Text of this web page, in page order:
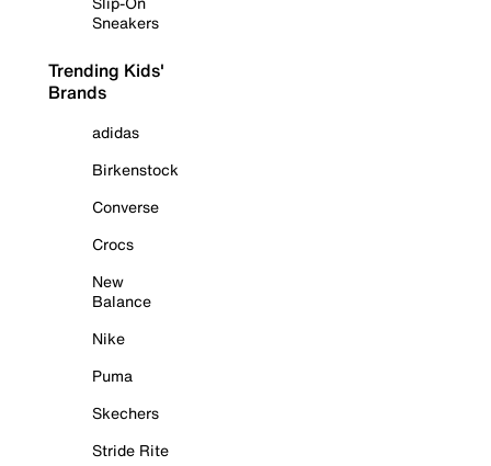
Sneakers
Trending Kids'
Brands
adidas
Birkenstock
Converse
Crocs
New
Balance
Nike
Puma
Skechers
Stride Rite